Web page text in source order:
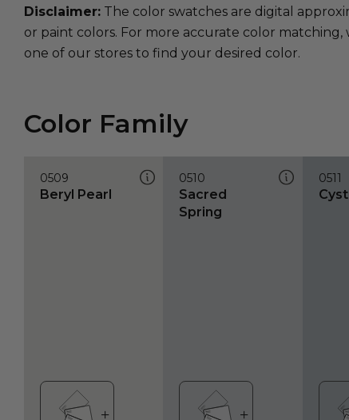
Disclaimer: The color swatches are digital
or paint colors. For more accurate color
one of our stores to find your desired color.
Color Family
0509
Beryl Pearl
0510
Sacred
Spring
0511